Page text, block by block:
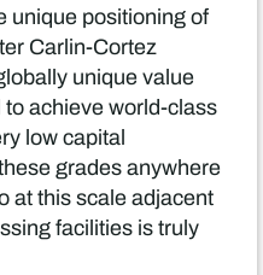
unique positioning of
Carlin-Cortez
unique value
achieve world-class
low capital
grades anywhere
at this scale adjacent
facilities is truly